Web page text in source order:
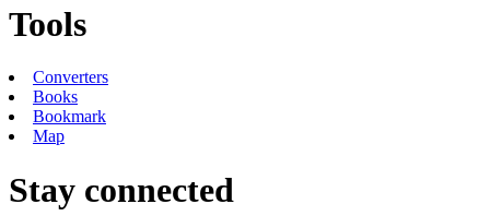
Tools
Converters
Books
Bookmark
Map
Stay connected